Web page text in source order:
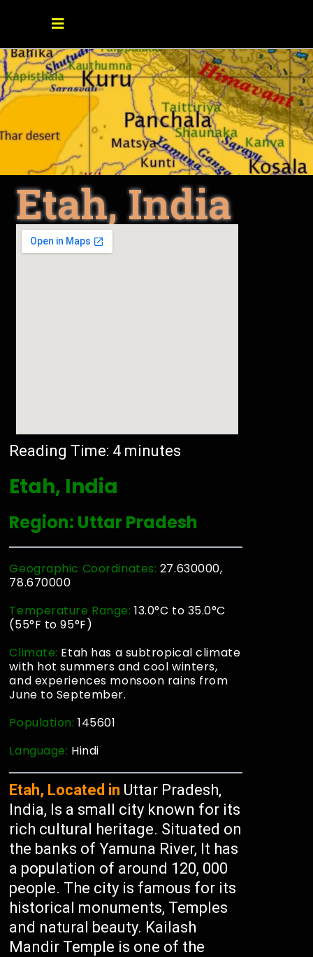
Etah, India
Reading Time: 4 minutes
Etah, India
Region: Uttar Pradesh
Geographic Coordinates: 27.630000,
78.670000
Temperature Range: 13.0°C to 35.0°C
(55°F to 95°F)
Climate: Etah has a subtropical climate
with hot summers and cool winters,
and experiences monsoon rains from
June to September.
Population:145601
Language: Hindi
Etah, Located in Uttar Pradesh,
India, Is a small city known for its
rich cultural heritage. Situated on
the banks of Yamuna River, It has
a population of around 120, 000
people. The city is famous for its
historical monuments, Temples
and natural beauty. Kailash
Mandir Temple is one of the